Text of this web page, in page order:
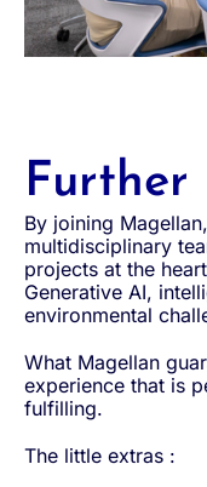
By joining
multidisciplinary
projects at the
Generative AI,
environmental
What Magellan
experience that is
fulfilling.
The little extras :